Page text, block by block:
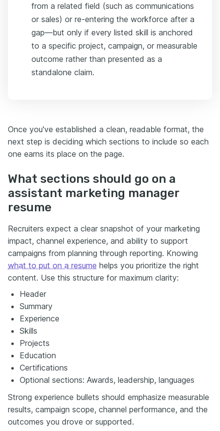
from a related field (such as communications
or sales) or re-entering the workforce after a
gap—but only if every listed skill is anchored
to a specific project, campaign, or measurable
outcome rather than presented as a
standalone claim.
Once you've established a clean, readable format, the
next step is deciding which sections to include so each
one earns its place on the page.
What sections should go on a
assistant marketing manager
resume
Recruiters expect a clear snapshot of your marketing
impact, channel experience, and ability to support
campaigns from planning through reporting. Knowing
what to put on a resume helps you prioritize the right
content. Use this structure for maximum clarity:
Header
Summary
Experience
Skills
Projects
Education
Certifications
Optional sections: Awards, leadership, languages
Strong experience bullets should emphasize measurable
results, campaign scope, channel performance, and the
outcomes you drove or supported.